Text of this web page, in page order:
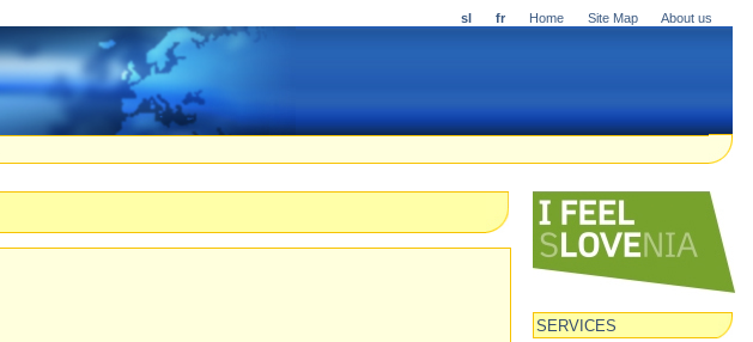
sl fr Home Site Map About us
SERVICES